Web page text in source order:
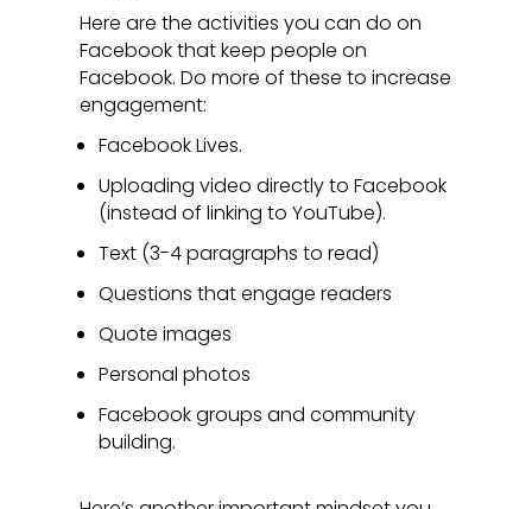
Here are the activities you can do on
Facebook that keep people on
Facebook. Do more of these to increase
engagement:
Facebook Lives.
Uploading video directly to Facebook
(instead of linking to YouTube).
Text (3-4 paragraphs to read)
Questions that engage readers
Quote images
Personal photos
Facebook groups and community
building.